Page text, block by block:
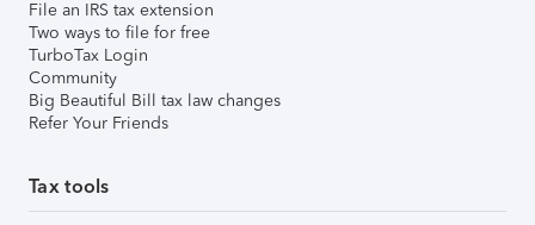
File an IRS tax extension
Two ways to file for free
TurboTax Login
Community
Big Beautiful Bill tax law changes
Refer Your Friends
Tax tools